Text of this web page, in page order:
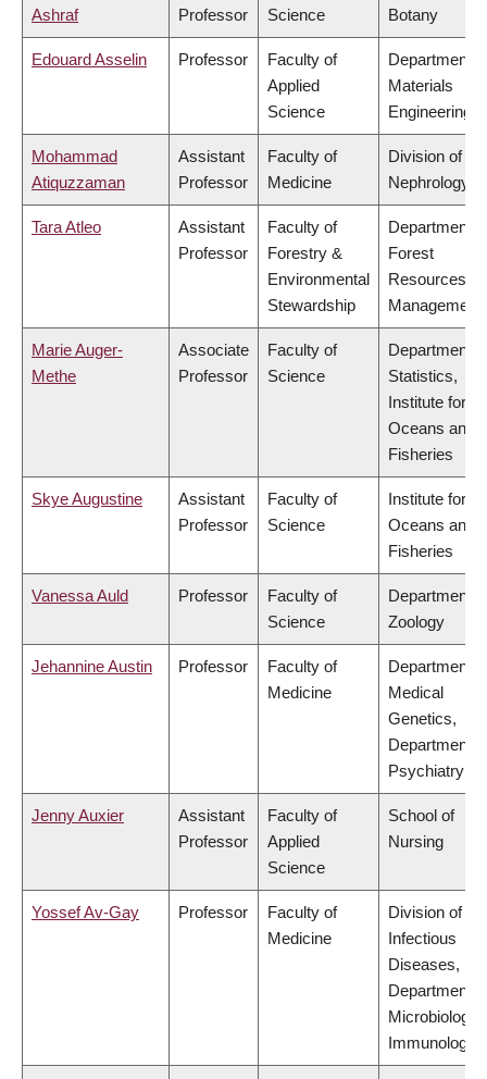
Ashraf
Professor
Science
Botany
Edouard Asselin Professor
Faculty of
Applied
Science
Department
Materials
Engineering
Mohammad
Atiquzzaman
Assistant
Professor
Faculty of
Medicine
Division of
Nephrology
Tara Atleo
Assistant
Professor
Faculty of
Forestry &
Environmental
Stewardship
Department
Forest
Resources
Management
Marie Auger-
Methe
Associate
Professor
Faculty of
Science
Department
Statistics,
Institute for
Oceans and
Fisheries
Skye Augustine
Assistant
Professor
Faculty of
Science
Institute for
Oceans and
Fisheries
Vanessa Auld Professor
Faculty of
Science
Department
Zoology
Jehannine Austin Professor
Faculty of
Medicine
Department
Medical
Genetics,
Department
Psychiatry
Jenny Auxier
Assistant
Professor
Faculty of
Applied
Science
School of
Nursing
Yossef Av-Gay Professor
Faculty of
Medicine
Division of
Infectious
Diseases,
Department
Microbiology
Immunology